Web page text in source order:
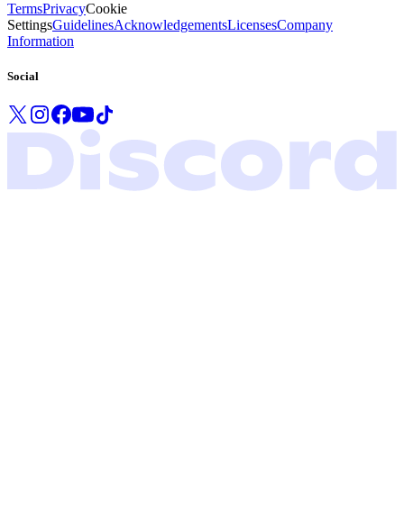
TermsPrivacyCookie
SettingsGuidelinesAcknowledgementsLicensesCompany
Information
Social